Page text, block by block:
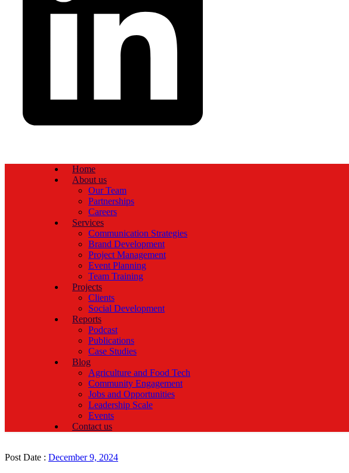
Home
About us
Our Team
Partnerships
Careers
Services
Communication Strategies
Brand Development
Project Management
Event Planning
Team Training
Projects
Clients
Social Development
Reports
Podcast
Publications
Case Studies
Blog
Agriculture and Food Tech
Community Engagement
Jobs and Opportunities
Leadership Scale
Events
Contact us
Post Date : December 9, 2024